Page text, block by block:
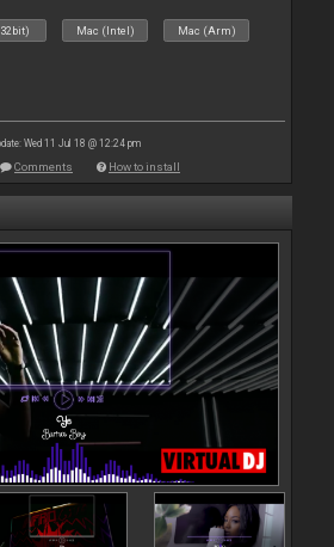
Mac (Intel) Mac (Arm)
Wed 11 Jul 18 @ 12:24 pm
Comments How to install